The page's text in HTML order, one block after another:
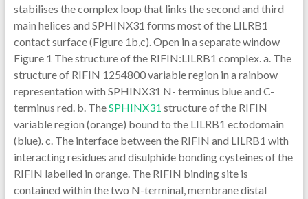
stabilises the complex loop that links the second and third
main helices and SPHINX31 forms most of the LILRB1
contact surface (Figure 1b,c). Open in a separate window
Figure 1 The structure of the RIFIN:LILRB1 complex. a. The
structure of RIFIN 1254800 variable region in a rainbow
representation with SPHINX31 N- terminus blue and C-
terminus red. b. TheSPHINX31 structure of the RIFIN
variable region (orange) bound to the LILRB1 ectodomain
(blue). c. The interface between the RIFIN and LILRB1 with
interacting residues and disulphide bonding cysteines of the
RIFIN labelled in orange. The RIFIN binding site is
contained within the two N-terminal, membrane distal